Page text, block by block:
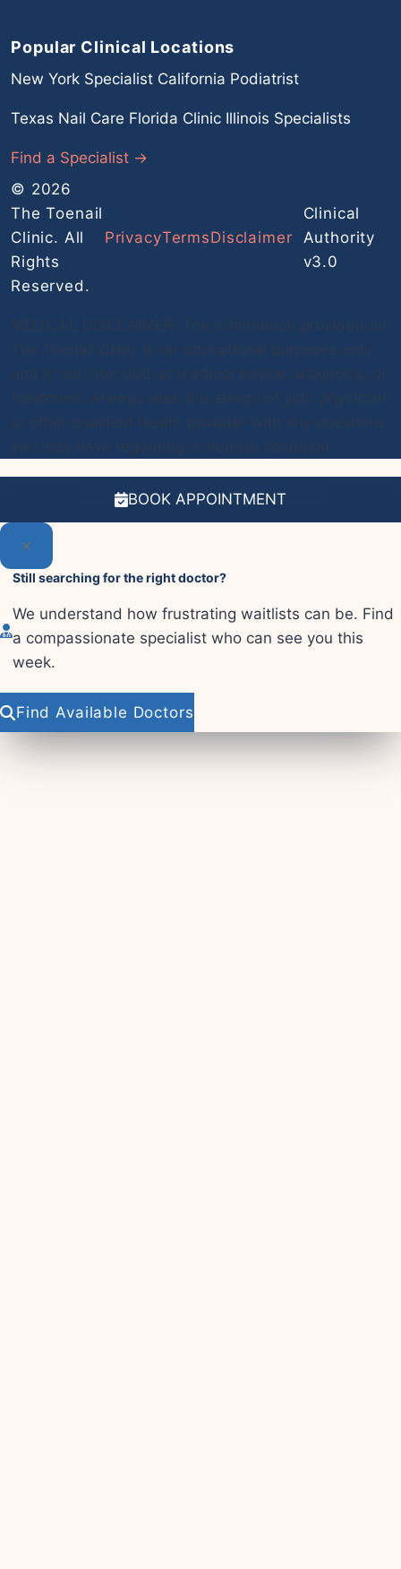
Popular Clinical Locations
New York Specialist California Podiatrist
Texas Nail Care Florida Clinic Illinois Specialists
Find a Specialist →
© 2026
The Toenail
Clinic. All
Rights
Reserved.
PrivacyTermsDisclaimer
Clinical
Authority
v3.0
BOOK APPOINTMENT
Still searching for the right doctor?
We understand how frustrating waitlists can be. Find
a compassionate specialist who can see you this
week.
Find Available Doctors